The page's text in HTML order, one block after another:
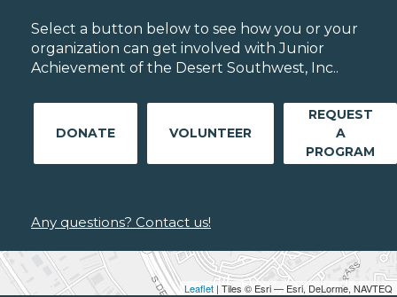
Leaflet | Tiles © Esri — Esri, DeLorme, NAVTEQ
Select a button below to see how you or your
organization can get involved with Junior
Achievement of the Desert Southwest, Inc..
DONATE VOLUNTEER
REQUEST
A
PROGRAM
Any questions? Contact us!